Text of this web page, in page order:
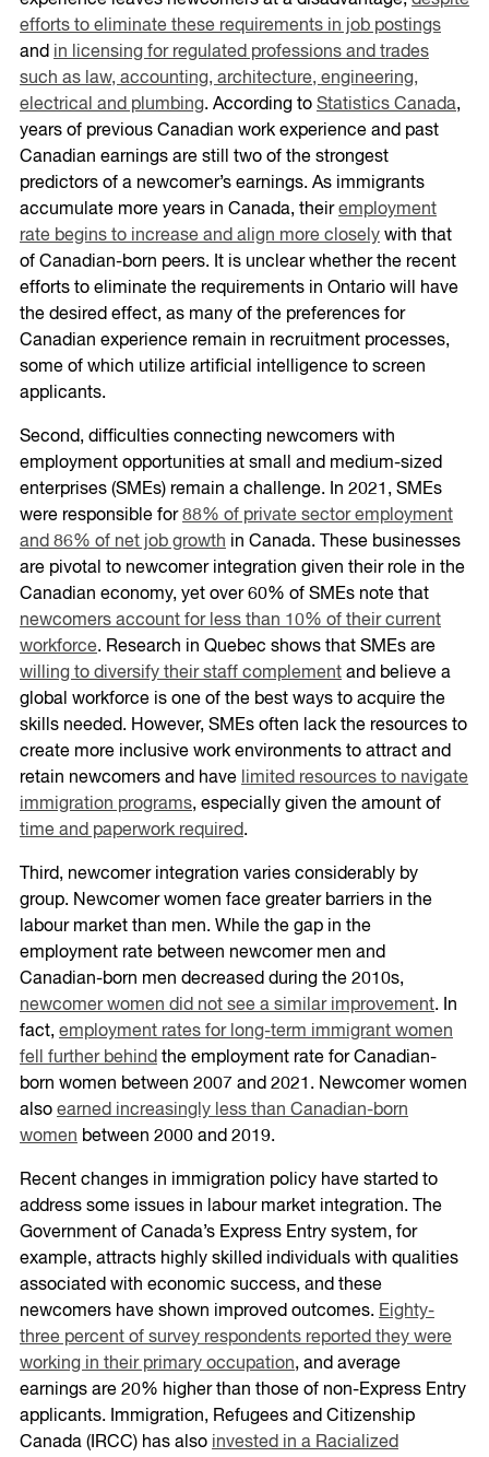
efforts to eliminate these requirements in job postings
and in licensing for regulated professions and trades
such as law, accounting, architecture, engineering,
electrical and plumbing. According to Statistics Canada,
years of previous Canadian work experience and past
Canadian earnings are still two of the strongest
predictors of a newcomer’s earnings. As immigrants
accumulate more years in Canada, theiremployment
rate begins to increase and align more closely with that
of Canadian-born peers. It is unclear whether the recent
efforts to eliminate the requirements in Ontario will have
the desired effect, as many of the preferences for
Canadian experience remain in recruitment processes,
some of which utilize artificial intelligence to screen
applicants.
Second, difficulties connecting newcomers with
employment opportunities at small and medium-sized
enterprises (SMEs) remain a challenge. In 2021, SMEs
were responsible for88% of private sector employment
and 86% of net job growth in Canada. These businesses
are pivotal to newcomer integration given their role in the
Canadian economy, yet over 60% of SMEs note that
newcomers account for less than 10% of their current
workforce. Research in Quebec shows that SMEs are
willing to diversify their staff complement and believe a
global workforce is one of the best ways to acquire the
skills needed. However, SMEs often lack the resources to
create more inclusive work environments to attract and
retain newcomers and have limited resources to navigate
immigration programs, especially given the amount of
time and paperwork required.
Third, newcomer integration varies considerably by
group. Newcomer women face greater barriers in the
labour market than men. While the gap in the
employment rate between newcomer men and
Canadian-born men decreased during the 2010s,
newcomer women did not see a similar improvement. In
fact, employment rates for long-term immigrant women
fell further behind the employment rate for Canadian-
born women between 2007 and 2021. Newcomer women
also earned increasingly less than Canadian-born
women between 2000 and 2019.
Recent changes in immigration policy have started to
address some issues in labour market integration. The
Government of Canada’s Express Entry system, for
example, attracts highly skilled individuals with qualities
associated with economic success, and these
newcomers have shown improved outcomes. Eighty-
three percent of survey respondents reported they were
working in their primary occupation, and average
earnings are 20% higher than those of non-Express Entry
applicants. Immigration, Refugees and Citizenship
Canada (IRCC) has also invested in a Racialized